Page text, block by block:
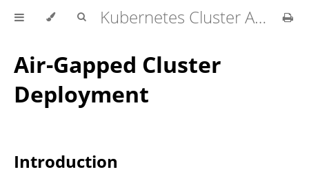
Kubernetes Cluster API Provider RKE2
Air-Gapped Cluster
Deployment
Introduction